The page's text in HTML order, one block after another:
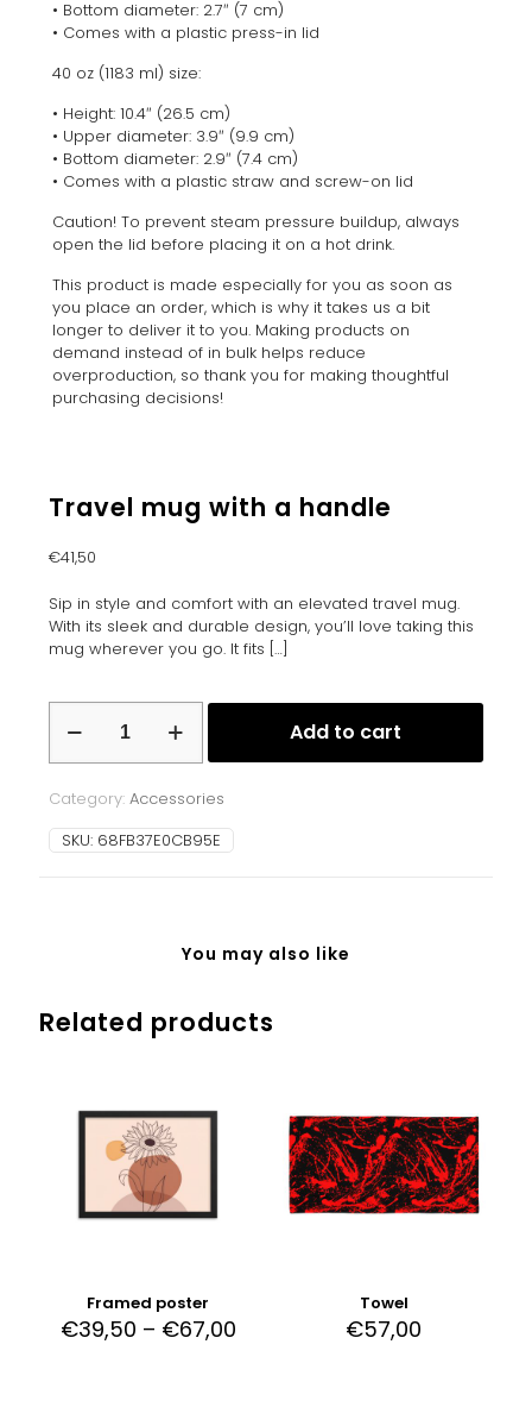
• Bottom diameter: 2.7″ (7 cm)
• Comes with a plastic press-in lid
40 oz (1183 ml) size:
• Height: 10.4″ (26.5 cm)
• Upper diameter: 3.9″ (9.9 cm)
• Bottom diameter: 2.9″ (7.4 cm)
• Comes with a plastic straw and screw-on lid
Caution! To prevent steam pressure buildup, always
open the lid before placing it on a hot drink.
This product is made especially for you as soon as
you place an order, which is why it takes us a bit
longer to deliver it to you. Making products on
demand instead of in bulk helps reduce
overproduction, so thank you for making thoughtful
purchasing decisions!
Travel mug with a handle
€41,50
Sip in style and comfort with an elevated travel mug.
With its sleek and durable design, you’ll love taking this
mug wherever you go. It fits […]
mug
with
handle
quantity
Add to cart
Category: Accessories
SKU: 68FB37E0CB95E
You may also like
Related products
Framed poster
€39,50 – €67,00
Towel
€57,00